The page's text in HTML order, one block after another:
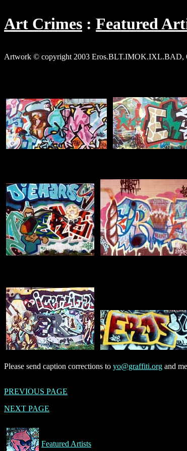
Art Crimes Featured
Artwork © copyright 2003 Eros.BLT.IMOK.IXL.BAD,
Please send caption corrections to yo@graffiti.org and
PREVIOUS PAGE
NEXT PAGE
Featured Artists